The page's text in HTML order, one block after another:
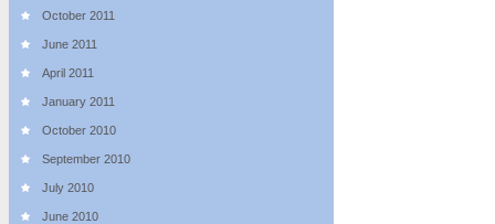
October 2011
June 2011
April 2011
January 2011
October 2010
September 2010
July 2010
June 2010